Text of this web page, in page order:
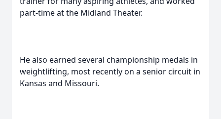
part-time at the Midland Theater.
He also earned several championship medals in
weightlifting, most recently on a senior circuit in
Kansas and Missouri.